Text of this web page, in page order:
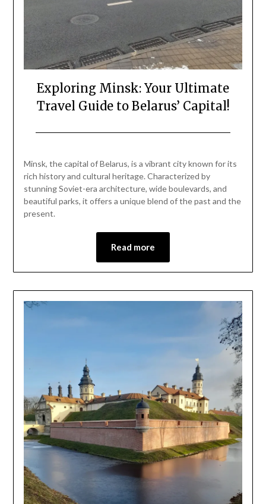
Exploring Minsk: Your Ultimate
Travel Guide to Belarus’ Capital!
December
30,
2024
Minsk, the capital of Belarus, is a vibrant city known for its
rich history and cultural heritage. Characterized by
stunning Soviet-era architecture, wide boulevards, and
beautiful parks, it offers a unique blend of the past and the
present.
Read more